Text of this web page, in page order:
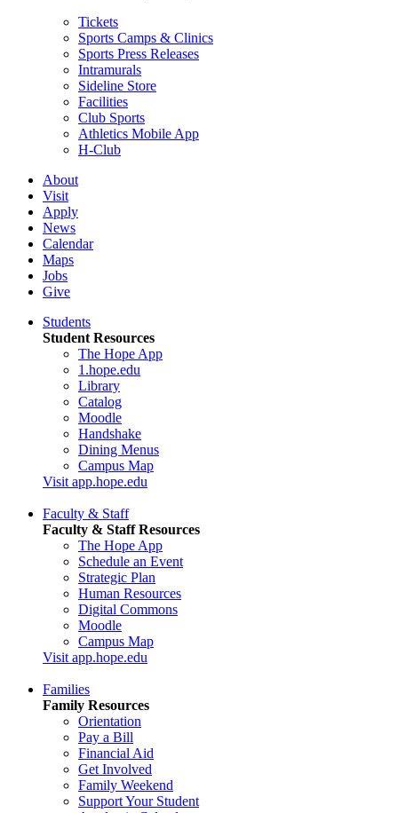
Tickets
Sports Camps & Clinics
Sports Press Releases
Intramurals
Sideline Store
Facilities
Club Sports
Athletics Mobile App
H-Club
About
Visit
Apply
News
Calendar
Maps
Jobs
Give
Students
Student Resources
The Hope App
1.hope.edu
Library
Catalog
Moodle
Handshake
Dining Menus
Campus Map
Visit app.hope.edu
Faculty & Staff
Faculty & Staff Resources
The Hope App
Schedule an Event
Strategic Plan
Human Resources
Digital Commons
Moodle
Campus Map
Visit app.hope.edu
Families
Family Resources
Orientation
Pay a Bill
Financial Aid
Get Involved
Family Weekend
Support Your Student